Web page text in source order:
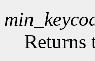
Returns